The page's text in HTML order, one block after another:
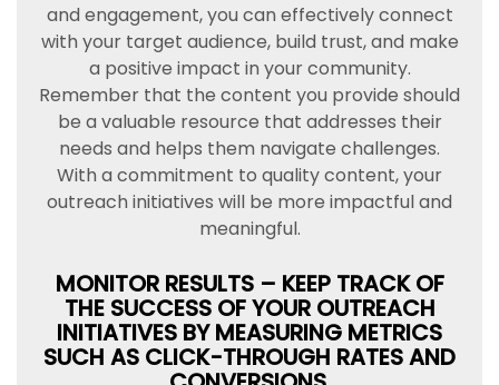
and engagement, you can effectively connect
with your target audience, build trust, and make
a positive impact in your community.
Remember that the content you provide should
be a valuable resource that addresses their
needs and helps them navigate challenges.
With a commitment to quality content, your
outreach initiatives will be more impactful and
meaningful.
MONITOR RESULTS – KEEP TRACK OF
THE SUCCESS OF YOUR OUTREACH
INITIATIVES BY MEASURING METRICS
SUCH AS CLICK-THROUGH RATES AND